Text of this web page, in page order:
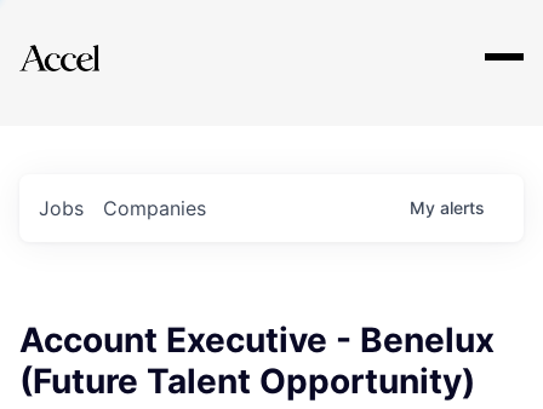
Explore
Jobs Companies My alerts
Account Executive - Benelux
(Future Talent Opportunity)